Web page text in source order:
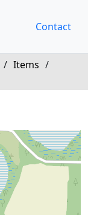
Contact
/ Items /